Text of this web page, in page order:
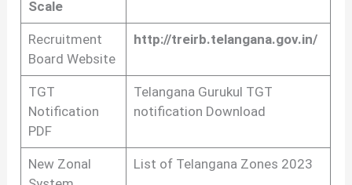
Scale
Recruitment
Board Website
http://treirb.telangana.gov.in/
TGT
Notification
PDF
Telangana Gurukul TGT
notification Download
New Zonal
List of Telangana Zones 2023